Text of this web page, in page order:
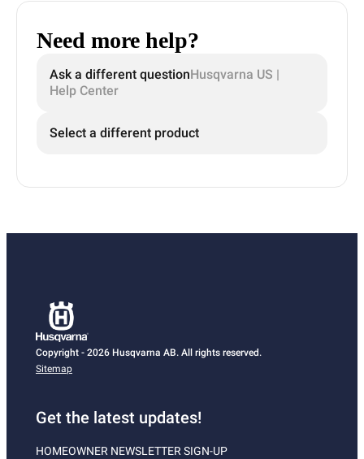
Need more help?
Ask a different questionHusqvarna US |
Help Center
Select a different product
Copyright - 2026 Husqvarna AB. All rights reserved.
Sitemap
Get the latest updates!
HOMEOWNER NEWSLETTER SIGN-UP